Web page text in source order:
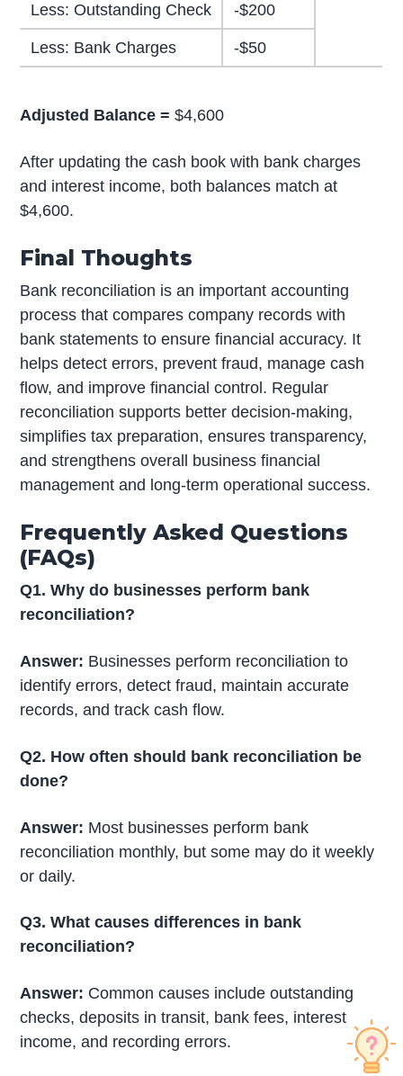
Less: Outstanding Check -$200
Less: Bank Charges -$50
Adjusted Balance =$4,600
After updating the cash book with bank charges
and interest income, both balances match at
$4,600.
Final Thoughts
Bank reconciliation is an important accounting
process that compares company records with
bank statements to ensure financial accuracy. It
helps detect errors, prevent fraud, manage cash
flow, and improve financial control. Regular
reconciliation supports better decision-making,
simplifies tax preparation, ensures transparency,
and strengthens overall business financial
management and long-term operational success.
Frequently Asked Questions
(FAQs)
Q1. Why do businesses perform bank
reconciliation?
Answer: Businesses perform reconciliation to
identify errors, detect fraud, maintain accurate
records, and track cash flow.
Q2. How often should bank reconciliation be
done?
Answer: Most businesses perform bank
reconciliation monthly, but some may do it weekly
or daily.
Q3. What causes differences in bank
reconciliation?
Answer: Common causes include outstanding
checks, deposits in transit, bank fees, interest
income, and recording errors.